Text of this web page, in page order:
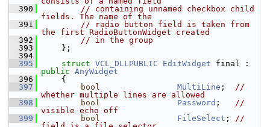
  390
// containing unnamed checkbox child
fields. The name of the
  391
// radio button field is taken from
the first RadioButtonWidget created
  392
// in the group
  393
    };
  394
  395
struct VCL_DLLPUBLIC EditWidget
public AnyWidget
  396
    {
  397
bool MultiLine ; //
whether multiple lines are allowed
  398
bool Password ; //
visible echo off
  399
bool FileSelect ; //